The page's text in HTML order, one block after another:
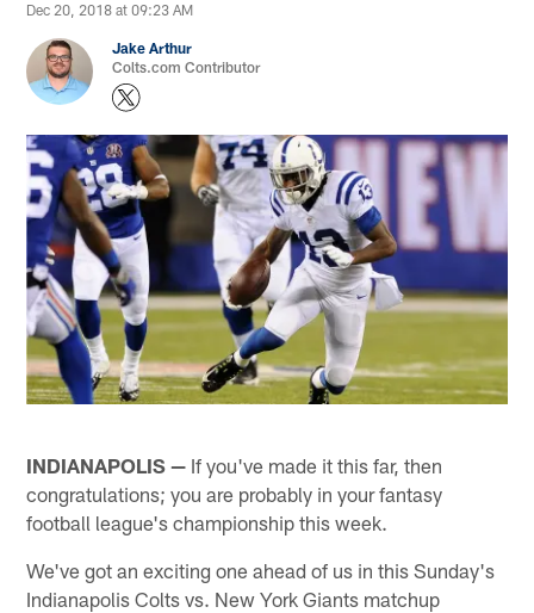
Dec 20, 2018 at 09:23 AM
Jake Arthur
Colts.com Contributor
INDIANAPOLIS — If you've made it this far, then
congratulations; you are probably in your fantasy
football league's championship this week.
We've got an exciting one ahead of us in this Sunday's
Indianapolis Colts vs. New York Giants matchup